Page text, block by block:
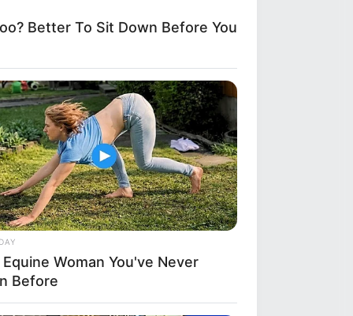
Better To Sit Down Before You
Woman You've Never
Before
With This 100-Year-Old Fix